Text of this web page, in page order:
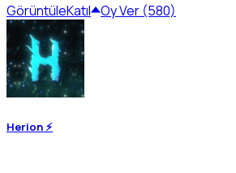
GörüntüleKatıl Oy Ver (580)
Herion ⚡